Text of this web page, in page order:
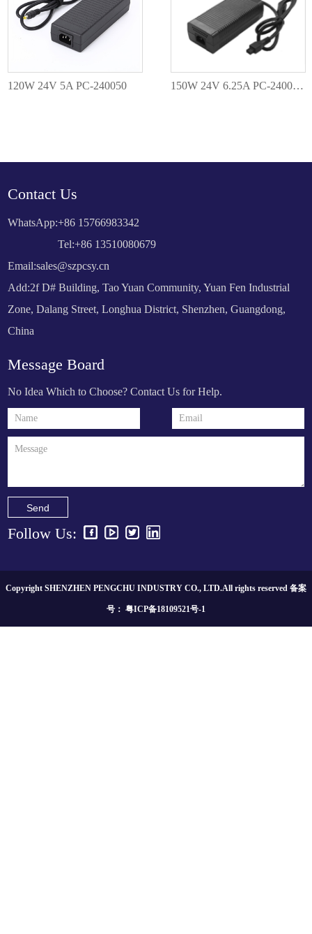
120W 24V 5A PC-240050 150W 24V 6.25A PC-2400625
Contact Us
WhatsApp:+86 15766983342
Tel:+86 13510080679
Email:sales@szpcsy.cn
Add:2f D# Building, Tao Yuan Community, Yuan Fen Industrial
Zone, Dalang Street, Longhua District, Shenzhen, Guangdong,
China
Message Board
No Idea Which to Choose? Contact Us for Help.
Send
Follow Us:
Copyright SHENZHEN PENGCHU INDUSTRY CO., LTD.All rights reserved 备案
号： 粤ICP备18109521号-1